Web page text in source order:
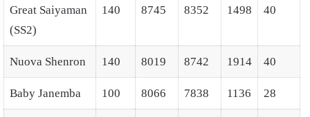
Great Saiyaman
(SS2)
140 8745 8352 1498 40
Nuova Shenron 140 8019 8742 1914 40
Baby Janemba 100 8066 7838 1136 28